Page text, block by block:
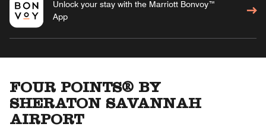
Unlock your stay with the Marriott Bonvoy™
App
FOUR POINTS® BY
SHERATON SAVANNAH
AIRPORT